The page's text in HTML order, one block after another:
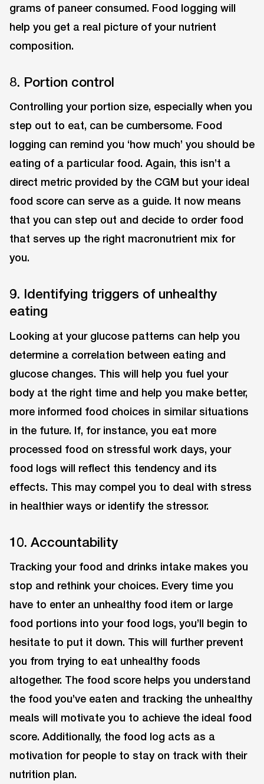
grams of paneer consumed. Food logging will
help you get a real picture of your nutrient
composition.
8. Portion control
Controlling your portion size, especially when you
step out to eat, can be cumbersome. Food
logging can remind you ‘how much’ you should be
eating of a particular food. Again, this isn’t a
direct metric provided by the CGM but your ideal
food score can serve as a guide. It now means
that you can step out and decide to order food
that serves up the right macronutrient mix for
you.
9. Identifying triggers of unhealthy
eating
Looking at your glucose patterns can help you
determine a correlation between eating and
glucose changes. This will help you fuel your
body at the right time and help you make better,
more informed food choices in similar situations
in the future. If, for instance, you eat more
processed food on stressful work days, your
food logs will reflect this tendency and its
effects. This may compel you to deal with stress
in healthier ways or identify the stressor.
10. Accountability
Tracking your food and drinks intake makes you
stop and rethink your choices. Every time you
have to enter an unhealthy food item or large
food portions into your food logs, you’ll begin to
hesitate to put it down. This will further prevent
you from trying to eat unhealthy foods
altogether. The food score helps you understand
the food you’ve eaten and tracking the unhealthy
meals will motivate you to achieve the ideal food
score. Additionally, the food log acts as a
motivation for people to stay on track with their
nutrition plan.